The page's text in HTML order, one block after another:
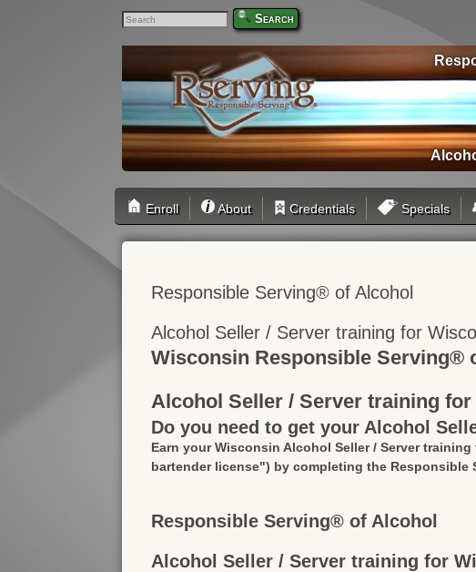
Search
Enroll About Credentials Specials
Responsible Serving® of Alcohol
Alcohol Seller / Server training for
Wisconsin Responsible Serving®
Alcohol Seller / Server training
Do you need to get your Alcohol
Earn your Wisconsin Alcohol Seller / Server
bartender license") by completing the Responsible
Responsible Serving® of Alcohol
Alcohol Seller / Server training for